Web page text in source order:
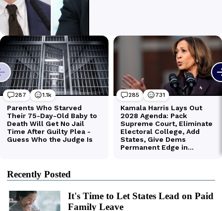
Recently Posted
It's Time to Let States Lead on Paid
Family Leave